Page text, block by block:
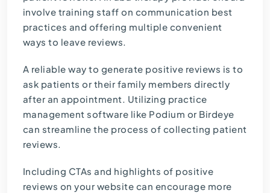
involve training staff on communication best
practices and offering multiple convenient
ways to leave reviews.
A reliable way to generate positive reviews is to
ask patients or their family members directly
after an appointment. Utilizing practice
management software like Podium or Birdeye
can streamline the process of collecting patient
reviews.
Including CTAs and highlights of positive
reviews on your website can encourage more